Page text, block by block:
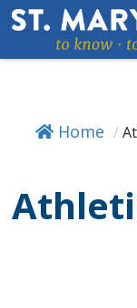
Skip
to
content
Home /